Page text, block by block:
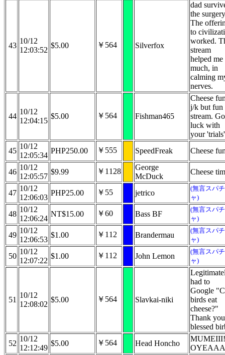
43
10/12
12:03:52
$5.00 ￥564 Silverfox
dad
the
The
to
worked.
stream
helped me
much, in
calming
nerves.
44
10/12
12:04:15
$5.00 ￥564 Fishman465
Cheese
j/k but fun
stream.
luck with
your
45
10/12
12:05:34
PHP250.00 ￥555 SpeedFreak Cheese
46
10/12
12:05:57
$9.99 ￥1128
George
McDuck
Cheese
47
10/12
12:06:03
PHP25.00 ￥55 jetrico
(無言スパチ
ャ)
48
10/12
12:06:24
NT$15.00 ￥60 Bass BF
(無言スパチ
ャ)
49
10/12
12:06:53
$1.00 ￥112 Brandermau
(無言スパチ
ャ)
50
10/12
12:07:22
$1.00 ￥112 John Lemon
(無言スパチ
ャ)
51
10/12
12:08:02
$5.00 ￥564 Slavkai-niki
had to
Google
birds eat
cheese?"
Thank you
blessed
52
10/12
12:12:49
$5.00 ￥564 Head Honcho
OYEAAA